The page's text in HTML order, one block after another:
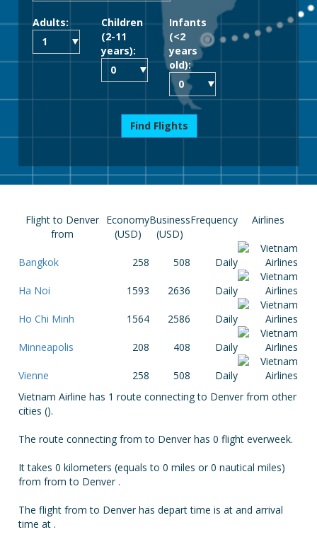
Adults:
Children
(2-11
years):
Infants
(<2
years
old):
Find Flights
Flight to Denver
from
Economy
(USD)
Business
(USD)
Frequency Airlines
Bangkok 258 508 Daily
Ha Noi 1593 2636 Daily
Ho Chi Minh 1564 2586 Daily
Minneapolis 208 408 Daily
Vienne 258 508
Daily
Vietnam Airline has 1 route connecting to Denver from other
cities ().
The route connecting from to Denver has 0 flight everweek.
It takes 0 kilometers (equals to 0 miles or 0 nautical miles)
from from to Denver .
The flight from to Denver has depart time is at and arrival
time at .